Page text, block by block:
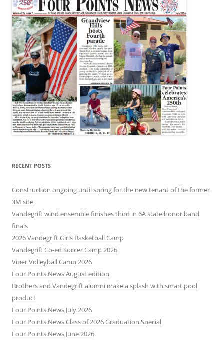
RECENT POSTS
Construction ongoing until spring for the new tenant of the former
3M site
Vandegrift wind ensemble finishes third in 6A state honor band
finals
2026 Vandegrift Girls Basketball Camp
Vandegrift Co-ed Soccer Camp 2026
Viper Volleyball Camp 2026
Four Points News August edition
Brothers and Vandegrift alumni make a splash with smart pool
product
Four Points News July 2026
Four Points News Class of 2026 Graduation Special
Four Points News June 2026